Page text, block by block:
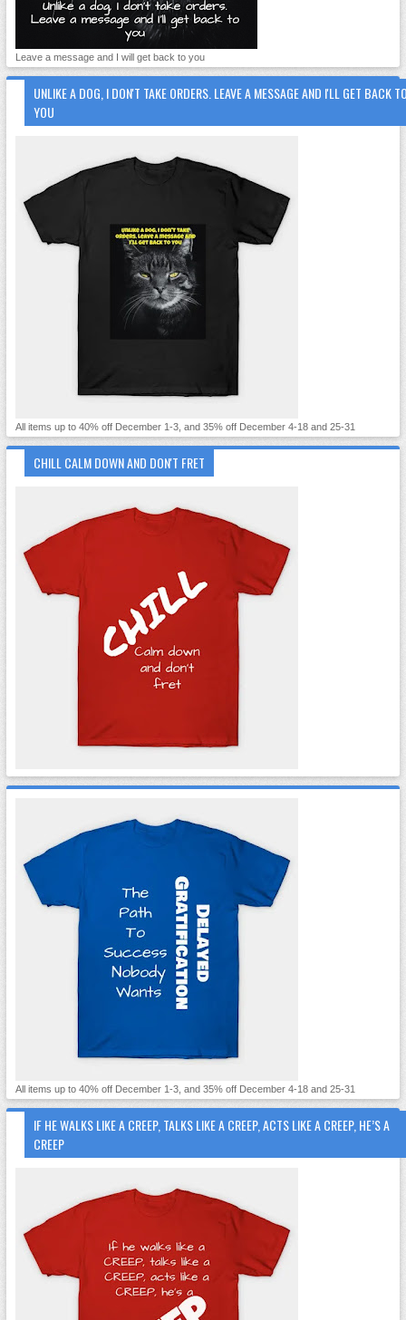
Leave a message and I will get back to you
UNLIKE A DOG, I DON'T TAKE ORDERS. LEAVE A MESSAGE AND I'LL GET BACK
YOU
All items up to 40% off December 1-3, and 35% off December 4-18 and 25-31
CHILL CALM DOWN AND DON'T FRET
All items up to 40% off December 1-3, and 35% off December 4-18 and 25-31
IF HE WALKS LIKE A CREEP, TALKS LIKE A CREEP, ACTS LIKE A CREEP, HE’S A
CREEP